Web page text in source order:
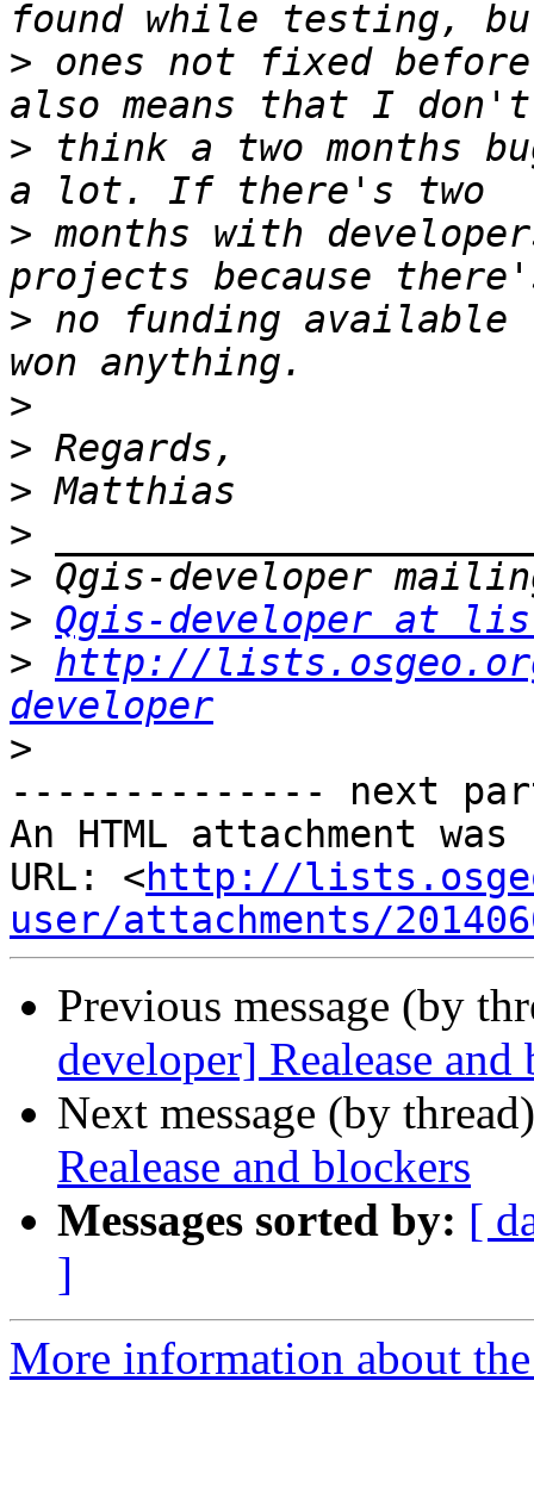
> ones not fixed
> think a two months
> months with
> no funding
>
>
>
>
>
> Qgis-developer at
> http://
developer
>
-------------- next
An HTML attachment
URL: <http://
user/attachments/
Previous message (by
developer] Realease and
Next message (by
Realease and blockers
Messages sorted by: [
]
More information about